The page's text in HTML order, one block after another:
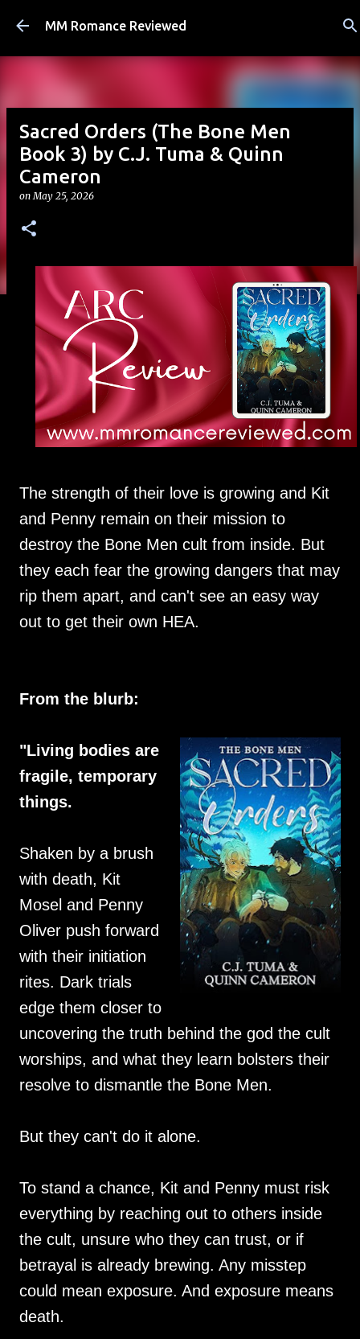
Skip to main content
MM Romance Reviewed
Sacred Orders (The Bone Men
Book 3) by C.J. Tuma & Quinn
Cameron
onMay 25, 2026
The strength of their love is growing and Kit
and Penny remain on their mission to
destroy the Bone Men cult from inside. But
they each fear the growing dangers that may
rip them apart, and can't see an easy way
out to get their own HEA.
From the blurb:
"Living bodies are
fragile, temporary
things.
Shaken by a brush
with death, Kit
Mosel and Penny
Oliver push forward
with their initiation
rites. Dark trials
edge them closer to
uncovering the truth behind the god the cult
worships, and what they learn bolsters their
resolve to dismantle the Bone Men.
But they can't do it alone.
To stand a chance, Kit and Penny must risk
everything by reaching out to others inside
the cult, unsure who they can trust, or if
betrayal is already brewing. Any misstep
could mean exposure. And exposure means
death.